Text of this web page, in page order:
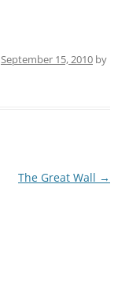
September 15, 2010 by
The Great Wall →